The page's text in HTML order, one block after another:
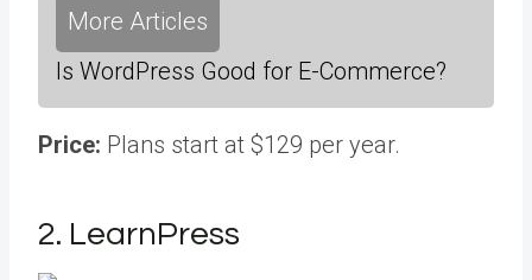
More Articles
Is WordPress Good for E-Commerce?
Price: Plans start at $129 per year.
2. LearnPress